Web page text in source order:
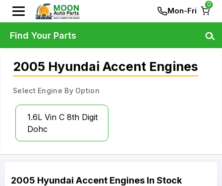
Mon-Fri
0
2005 Hyundai Accent Engines
Select Engine By Option
1.6L Vin C 8th Digit
Dohc
2005 Hyundai Accent Engines In Stock
Find Your Parts